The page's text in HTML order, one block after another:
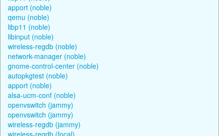
apport (noble)
qemu (noble)
libp11 (noble)
libinput (noble)
wireless-regdb (noble)
network-manager (noble)
gnome-control-center (noble)
autopkgtest (noble)
apport (noble)
alsa-ucm-conf (noble)
openvswitch (jammy)
openvswitch (jammy)
wireless-regdb (jammy)
wireless-regdb (focal)